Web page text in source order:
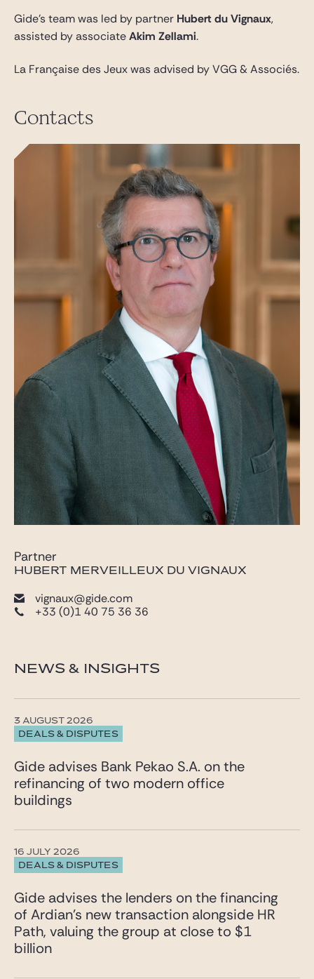
Gide’s team was led by partner Hubert du Vignaux,
assisted by associateAkim Zellami.
La Française des Jeux was advised by VGG & Associés.
Contacts
Partner
HUBERT MERVEILLEUX DU VIGNAUX
vignaux@gide.com
+33 (0)1 40 75 36 36
NEWS & INSIGHTS
DEALS & DISPUTES
3 AUGUST 2026
Gide advises Bank Pekao S.A. on the
refinancing of two modern office
buildings
DEALS & DISPUTES
16 JULY 2026
Gide advises the lenders on the financing
of Ardian’s new transaction alongside HR
Path, valuing the group at close to $1
billion